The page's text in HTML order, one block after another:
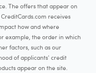
The offers that appear on
receives
how and where
example, the order in which
factors, such as our
of applicants' credit
appear on the site.